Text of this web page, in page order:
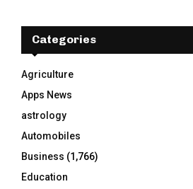
f
r
:
Categories
Agriculture
Apps News
astrology
Automobiles
Business (1,766)
Education